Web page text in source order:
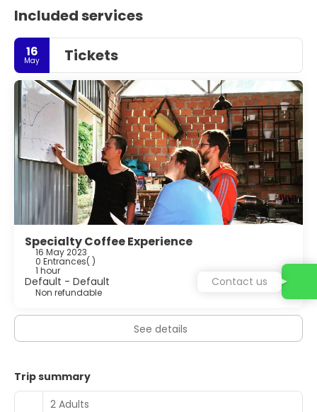
Included services
16
May Tickets
Specialty Coffee Experience
16 May 2023
0 Entrances( )
1 hour
Default - Default
Non refundable
See details
Trip summary
2 Adults
Contact us